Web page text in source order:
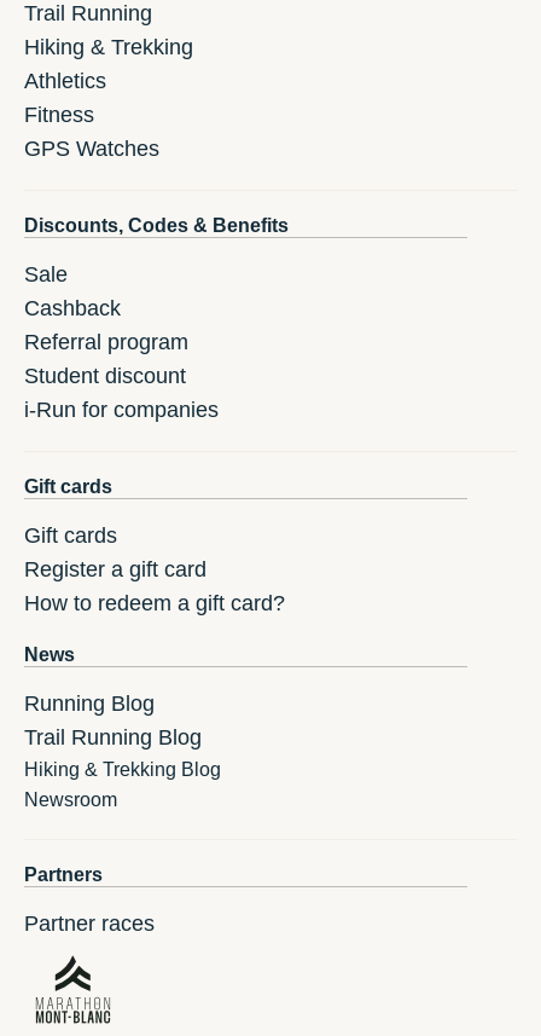
Trail Running
Hiking & Trekking
Athletics
Fitness
GPS Watches
Discounts, Codes & Benefits
Sale
Cashback
Referral program
Student discount
i-Run for companies
Gift cards
Gift cards
Register a gift card
How to redeem a gift card?
News
Running Blog
Trail Running Blog
Hiking & Trekking Blog
Newsroom
Partners
Partner races